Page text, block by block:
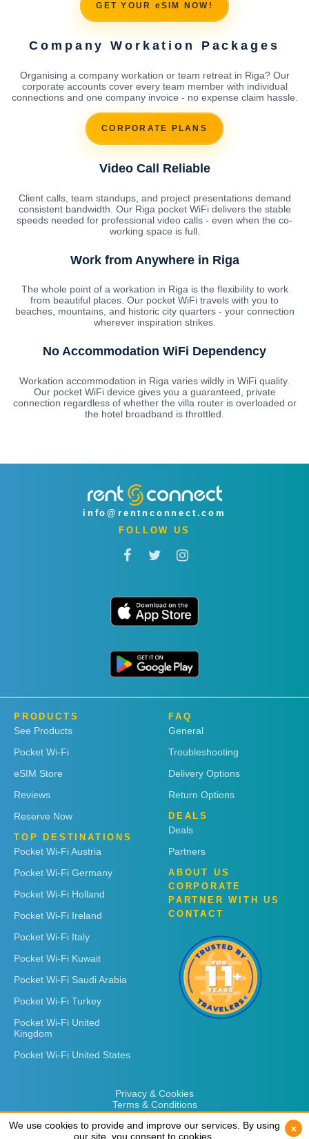
GET YOUR eSIM NOW!
Company Workation Packages
Organising a company workation or team retreat in Riga? Our
corporate accounts cover every team member with individual
connections and one company invoice - no expense claim hassle.
CORPORATE PLANS
Video Call Reliable
Client calls, team standups, and project presentations demand
consistent bandwidth. Our Riga pocket WiFi delivers the stable
speeds needed for professional video calls - even when the co-
working space is full.
Work from Anywhere in Riga
The whole point of a workation in Riga is the flexibility to work
from beautiful places. Our pocket WiFi travels with you to
beaches, mountains, and historic city quarters - your connection
wherever inspiration strikes.
No Accommodation WiFi Dependency
Workation accommodation in Riga varies wildly in WiFi quality.
Our pocket WiFi device gives you a guaranteed, private
connection regardless of whether the villa router is overloaded or
the hotel broadband is throttled.
info@rentnconnect.com
FOLLOW US
PRODUCTS
See Products
Pocket Wi-Fi
eSIM Store
Reviews
Reserve Now
TOP DESTINATIONS
Pocket Wi-Fi Austria
Pocket Wi-Fi Germany
Pocket Wi-Fi Holland
Pocket Wi-Fi Ireland
Pocket Wi-Fi Italy
Pocket Wi-Fi Kuwait
Pocket Wi-Fi Saudi Arabia
Pocket Wi-Fi Turkey
Pocket Wi-Fi United
Kingdom
Pocket Wi-Fi United States
FAQ
General
Troubleshooting
Delivery Options
Return Options
DEALS
Deals
Partners
ABOUT US
CORPORATE
PARTNER WITH US
CONTACT
Privacy & Cookies
Terms & Conditions
We use cookies to provide and improve our services. By using
our site, you consent to cookies.
x
We use cookies to provide and improve our services. By using
our site, you consent to cookies.
x